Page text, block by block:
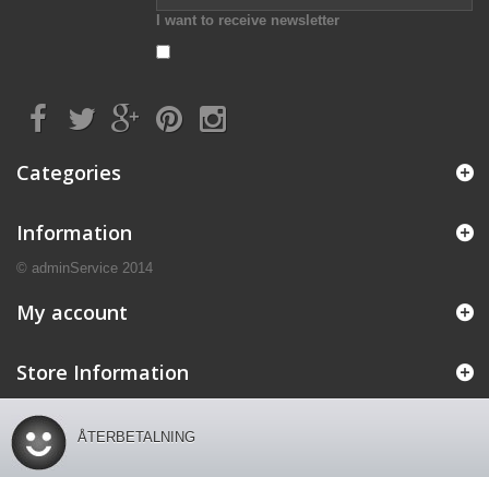
I want to receive newsletter
Categories
Information
© adminService 2014
My account
Store Information
ÅTERBETALNING